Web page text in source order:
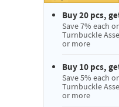
Buy 20 pcs,
Save 7% each
Turnbuckle
or more
Buy 10 pcs,
Save 5% each
Turnbuckle
or more